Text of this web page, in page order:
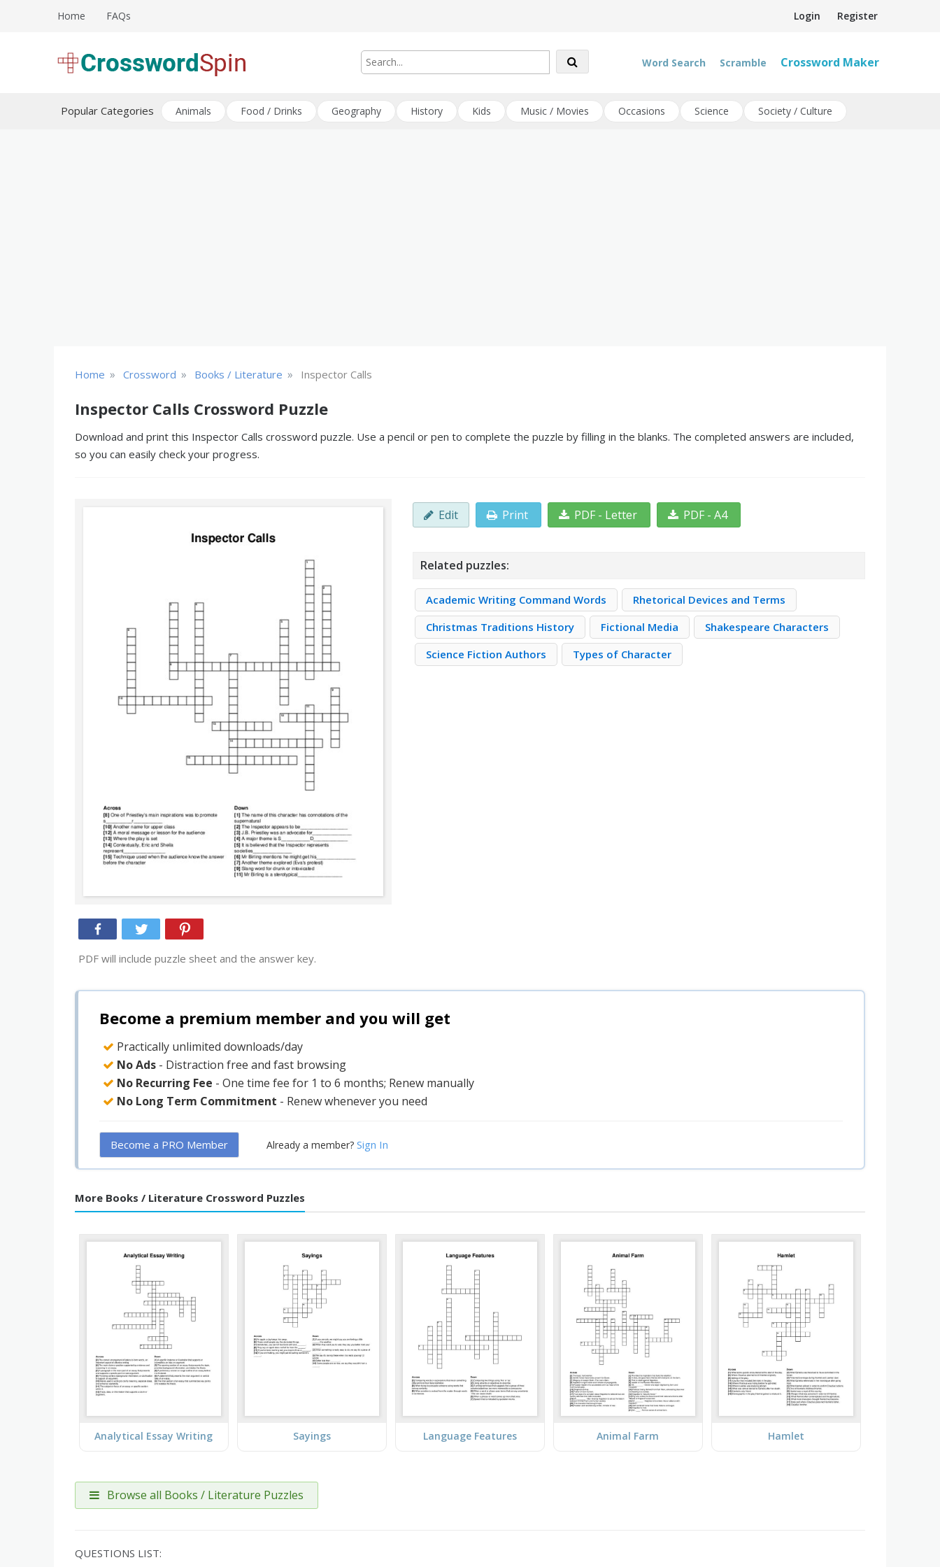
Login Register
Home FAQs
Word Search Scramble Crossword Maker
Popular Categories Animals Food / Drinks Geography History Kids Music / Movies Occasions Science Society / Culture
Home » Crossword » Books / Literature » Inspector Calls
Inspector Calls Crossword Puzzle
Download and print this Inspector Calls crossword puzzle. Use a pencil or pen to complete the puzzle by filling in the blanks. The completed answers are included,
so you can easily check your progress.
PDF will include puzzle sheet and the answer key.
Edit Print PDF - Letter PDF - A4
Related puzzles:
Academic Writing Command Words
Rhetorical Devices and Terms
Christmas Traditions History
Fictional Media
Shakespeare Characters
Science Fiction Authors
Types of Character
Become a premium member and you will get
Practically unlimited downloads/day
No Ads - Distraction free and fast browsing
No Recurring Fee - One time fee for 1 to 6 months; Renew manually
No Long Term Commitment - Renew whenever you need
Become a PRO Member Already a member? Sign In
More Books / Literature Crossword Puzzles
Analytical Essay Writing Sayings Language Features Animal Farm Hamlet
Browse all Books / Literature Puzzles
QUESTIONS LIST: